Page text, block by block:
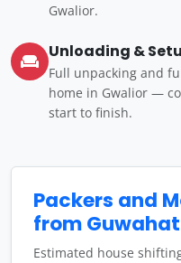
Gwalior.
Unloading &
Full unpacking and
home in Gwalior —
start to finish.
Packers and
from
Estimated house